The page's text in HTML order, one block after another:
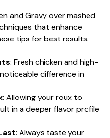
and Gravy over mashed
that enhance
tips for best results.
: Fresh chicken and high-
difference in
: Allowing your roux to
in a deeper flavor profile
: Always taste your